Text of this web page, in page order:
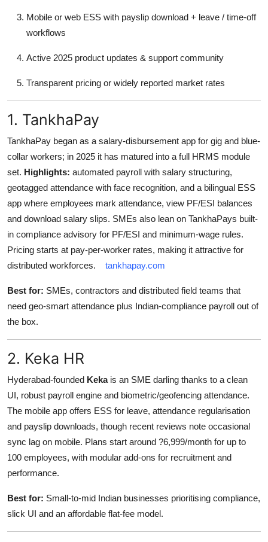
Mobile or web ESS with payslip download + leave / time-off
workflows
Active 2025 product updates & support community
Transparent pricing or widely reported market rates
1. TankhaPay
TankhaPay began as a salary-disbursement app for gig and blue-
collar workers; in 2025 it has matured into a full HRMS module
set. Highlights: automated payroll with salary structuring,
geotagged attendance with face recognition, and a bilingual ESS
app where employees mark attendance, view PF/ESI balances
and download salary slips. SMEs also lean on TankhaPays built-
in compliance advisory for PF/ESI and minimum-wage rules.
Pricing starts at pay-per-worker rates, making it attractive for
distributed workforces.
tankhapay.com
Best for: SMEs, contractors and distributed field teams that
need geo-smart attendance plus Indian-compliance payroll out of
the box.
2. Keka HR
Hyderabad-founded Kekais an SME darling thanks to a clean
UI, robust payroll engine and biometric/geofencing attendance.
The mobile app offers ESS for leave, attendance regularisation
and payslip downloads, though recent reviews note occasional
sync lag on mobile. Plans start around ?6,999/month for up to
100 employees, with modular add-ons for recruitment and
performance.
Best for: Small-to-mid Indian businesses prioritising compliance,
slick UI and an affordable flat-fee model.